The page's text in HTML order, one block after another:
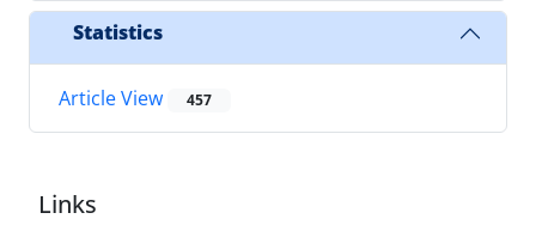
Statistics
Article View 457
Links